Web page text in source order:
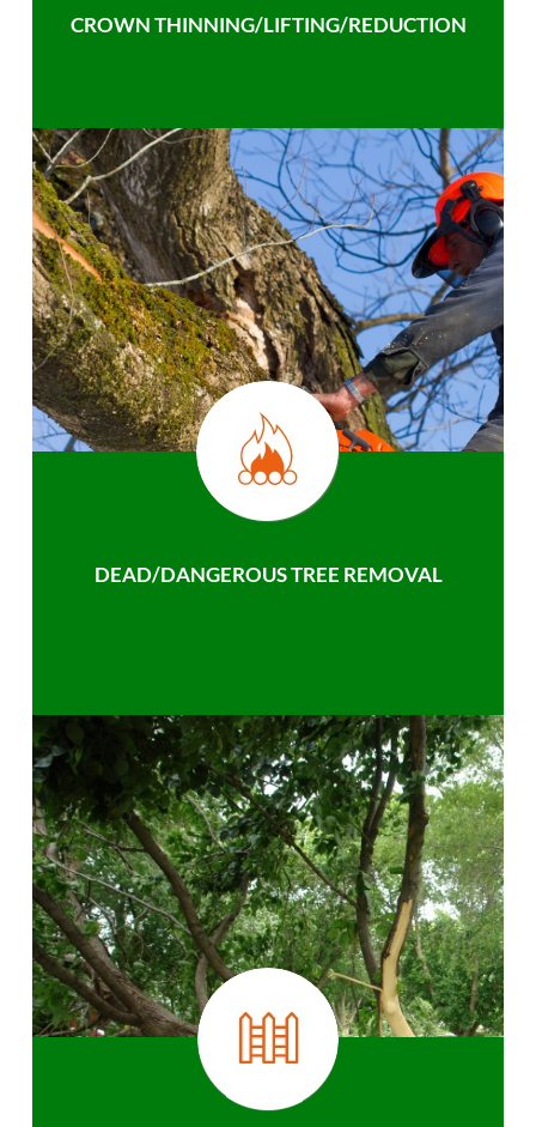
CROWN THINNING/LIFTING/REDUCTION
DEAD/DANGEROUS TREE REMOVAL